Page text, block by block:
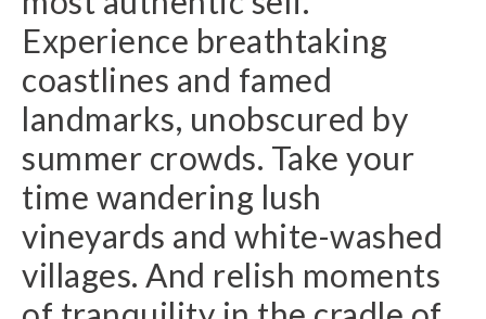
Experience breathtaking
coastlines and famed
landmarks, unobscured by
summer crowds. Take your
time wandering lush
vineyards and white-washed
villages. And relish moments